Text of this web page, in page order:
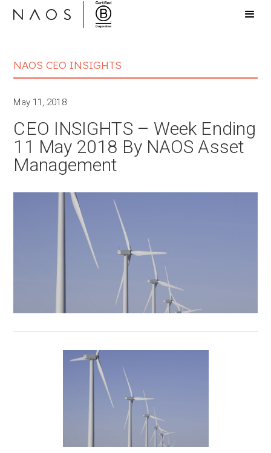
NAOS CEO INSIGHTS
May 11, 2018
CEO INSIGHTS – Week Ending
11 May 2018 By NAOS Asset
Management